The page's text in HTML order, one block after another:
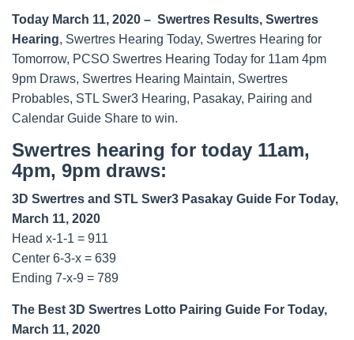
Today March 11, 2020 – Swertres Results, Swertres
Hearing, Swertres Hearing Today, Swertres Hearing for
Tomorrow, PCSO Swertres Hearing Today for 11am 4pm
9pm Draws, Swertres Hearing Maintain, Swertres
Probables, STL Swer3 Hearing, Pasakay, Pairing and
Calendar Guide Share to win.
Swertres hearing for today 11am,
4pm, 9pm draws:
3D Swertres and STL Swer3 Pasakay Guide For Today,
March 11, 2020
Head x-1-1 = 911
Center 6-3-x = 639
Ending 7-x-9 = 789
The Best 3D Swertres Lotto Pairing Guide For Today,
March 11, 2020